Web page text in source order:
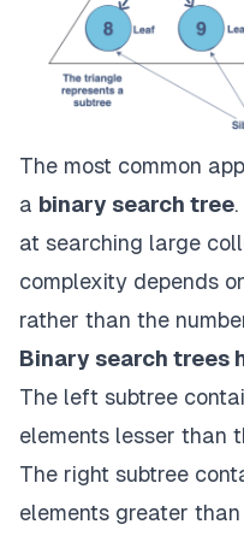
The most common
a binary search tree
at searching large
complexity depends
rather than the
Binary search trees
The left subtree
elements lesser than
The right subtree
elements greater